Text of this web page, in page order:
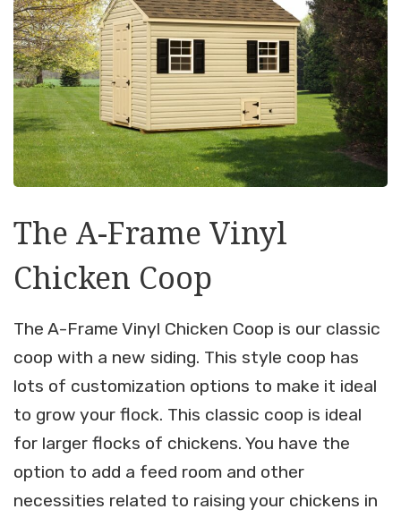
The A-Frame Vinyl
Chicken Coop
The A-Frame Vinyl Chicken Coop is our classic
coop with a new siding. This style coop has
lots of customization options to make it ideal
to grow your flock. This classic coop is ideal
for larger flocks of chickens. You have the
option to add a feed room and other
necessities related to raising your chickens in